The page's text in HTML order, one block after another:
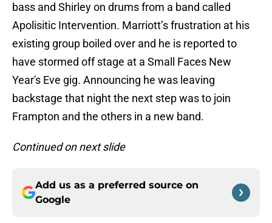
bass and Shirley on drums from a band called
Apolisitic Intervention. Marriott’s frustration at his
existing group boiled over and he is reported to
have stormed off stage at a Small Faces New
Year's Eve gig. Announcing he was leaving
backstage that night the next step was to join
Frampton and the others in a new band.
Continued on next slide
Add us as a preferred source on
Google